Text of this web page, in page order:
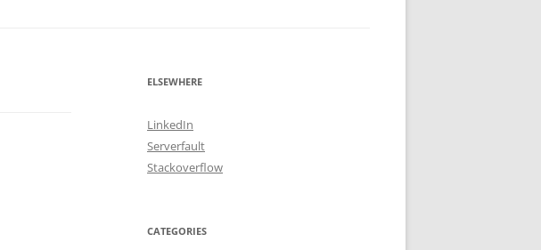
ELSEWHERE
LinkedIn
Serverfault
Stackoverflow
CATEGORIES